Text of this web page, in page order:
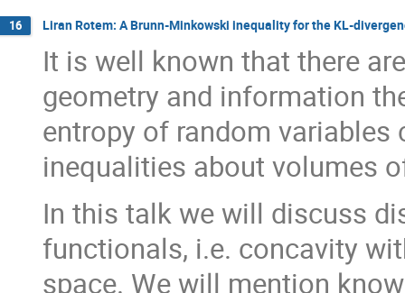
16 Liran Rotem: A Brunn-Minkowski inequality for the KL-
It is well known that there
geometry and information
entropy of random
inequalities about volumes
In this talk we will discuss
functionals, i.e. concavity
space. We will mention